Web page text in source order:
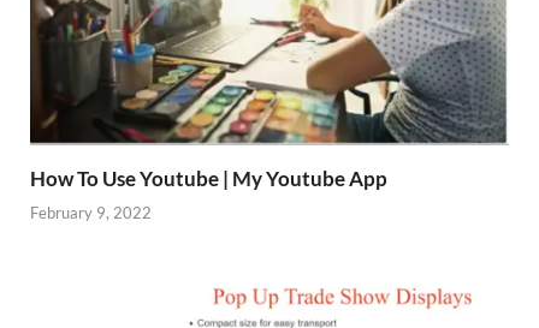
How To Use Youtube | My Youtube App
February 9, 2022